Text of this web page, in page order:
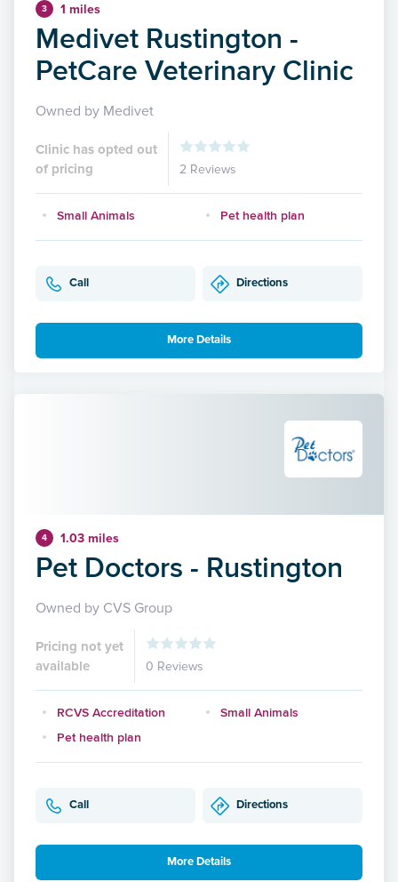
3 1 miles
Medivet Rustington -
PetCare Veterinary Clinic
Owned by Medivet
Clinic has opted out
of pricing
2 Reviews
Small Animals Pet health plan
Call Directions
More Details
4 1.03 miles
Pet Doctors - Rustington
Owned by CVS Group
Pricing not yet
available
0 Reviews
RCVS Accreditation
Small Animals
Pet health plan
Call Directions
More Details